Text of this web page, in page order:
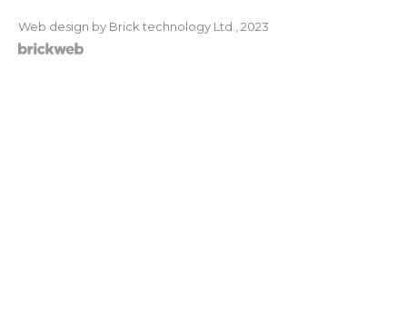
Web design by Brick technology Ltd., 2023